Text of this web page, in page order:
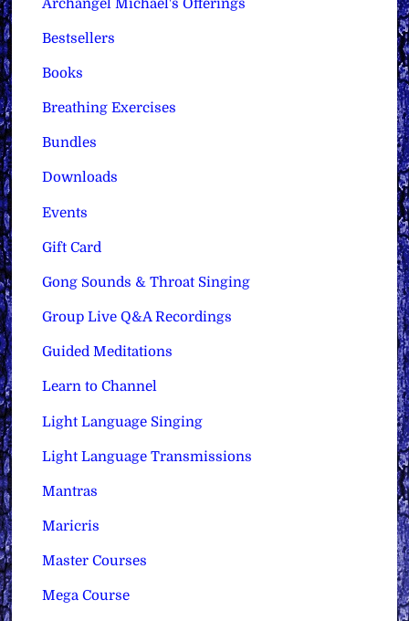
Archangel Michael's Offerings
Bestsellers
Books
Breathing Exercises
Bundles
Downloads
Events
Gift Card
Gong Sounds & Throat Singing
Group Live Q&A Recordings
Guided Meditations
Learn to Channel
Light Language Singing
Light Language Transmissions
Mantras
Maricris
Master Courses
Mega Course